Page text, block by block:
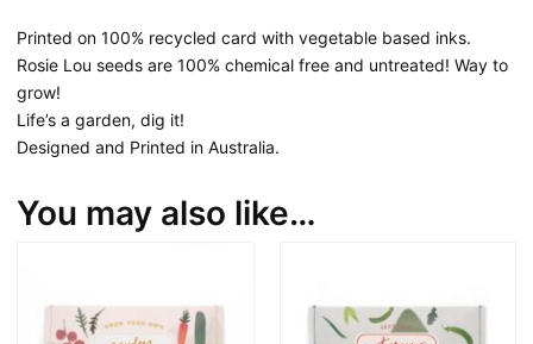
Printed on 100% recycled card with vegetable based inks.
Rosie Lou seeds are 100% chemical free and untreated! Way to
grow!
Life’s a garden, dig it!
Designed and Printed in Australia.
You may also like…